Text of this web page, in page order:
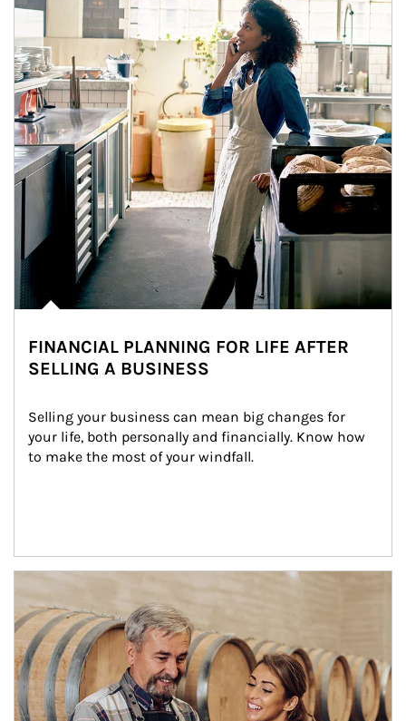
FINANCIAL PLANNING FOR LIFE AFTER
SELLING A BUSINESS
Selling your business can mean big changes for
your life, both personally and financially. Know how
to make the most of your windfall.